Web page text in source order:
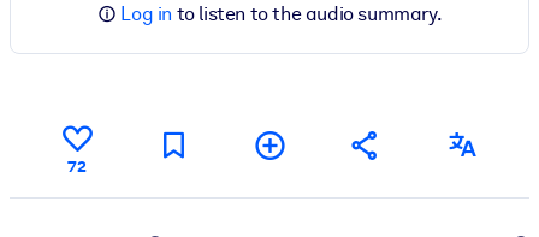
Log in to listen to the audio summary.
72